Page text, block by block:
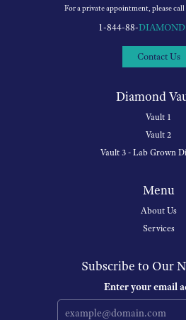
For a private appointment, please
1-844-88-DIAMOND
Contact Us
Diamond
Vault 1
Vault 2
Vault 3 - Lab Grown
Menu
About Us
Services
Subscribe to Our
Enter your email